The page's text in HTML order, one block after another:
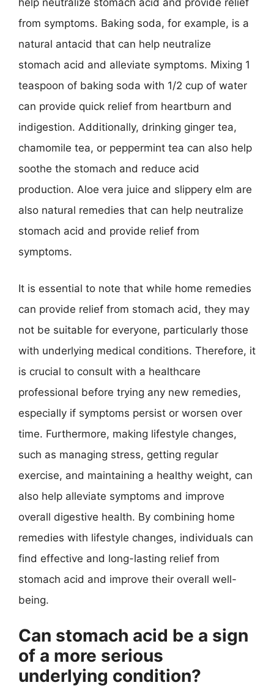
help neutralize stomach acid and provide relief
from symptoms. Baking soda, for example, is a
natural antacid that can help neutralize
stomach acid and alleviate symptoms. Mixing 1
teaspoon of baking soda with 1/2 cup of water
can provide quick relief from heartburn and
indigestion. Additionally, drinking ginger tea,
chamomile tea, or peppermint tea can also help
soothe the stomach and reduce acid
production. Aloe vera juice and slippery elm are
also natural remedies that can help neutralize
stomach acid and provide relief from
symptoms.
It is essential to note that while home remedies
can provide relief from stomach acid, they may
not be suitable for everyone, particularly those
with underlying medical conditions. Therefore, it
is crucial to consult with a healthcare
professional before trying any new remedies,
especially if symptoms persist or worsen over
time. Furthermore, making lifestyle changes,
such as managing stress, getting regular
exercise, and maintaining a healthy weight, can
also help alleviate symptoms and improve
overall digestive health. By combining home
remedies with lifestyle changes, individuals can
find effective and long-lasting relief from
stomach acid and improve their overall well-
being.
Can stomach acid be a sign
of a more serious
underlying condition?